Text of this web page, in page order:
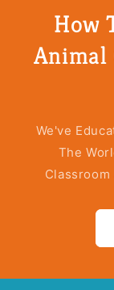
Rescue
How
Animal
We've
The